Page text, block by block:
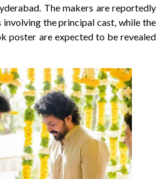
The makers are reportedly
the principal cast, while the
poster are expected to be revealed